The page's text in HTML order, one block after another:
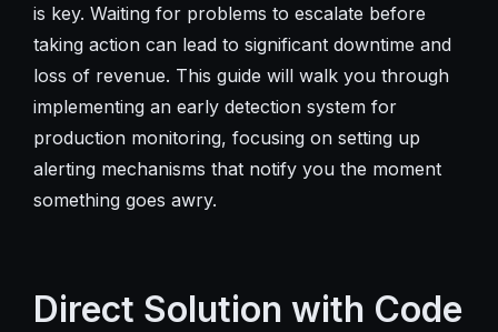
is key. Waiting for problems to escalate before
taking action can lead to significant downtime and
loss of revenue. This guide will walk you through
implementing an early detection system for
production monitoring, focusing on setting up
alerting mechanisms that notify you the moment
something goes awry.
Direct Solution with Code